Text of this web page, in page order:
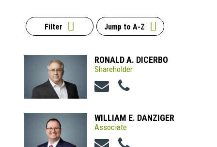
Filter Jump to A-Z
RONALD A. DICERBO
Shareholder
WILLIAM E. DANZIGER
Associate